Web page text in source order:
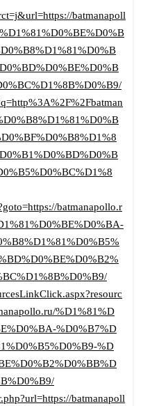
batmanapoll
batmanapollo.r
%D1%81%D
%D0%B7%D
%D
batmanapoll